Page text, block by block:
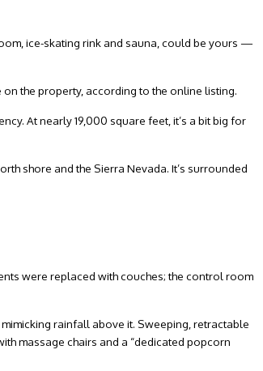
ice-skating rink and sauna, could be yours —
on the property, according to the online listing.
At nearly 19,000 square feet, it’s a bit big for
shore and the Sierra Nevada. It’s surrounded
were replaced with couches; the control room
rainfall above it. Sweeping, retractable
massage chairs and a “dedicated popcorn